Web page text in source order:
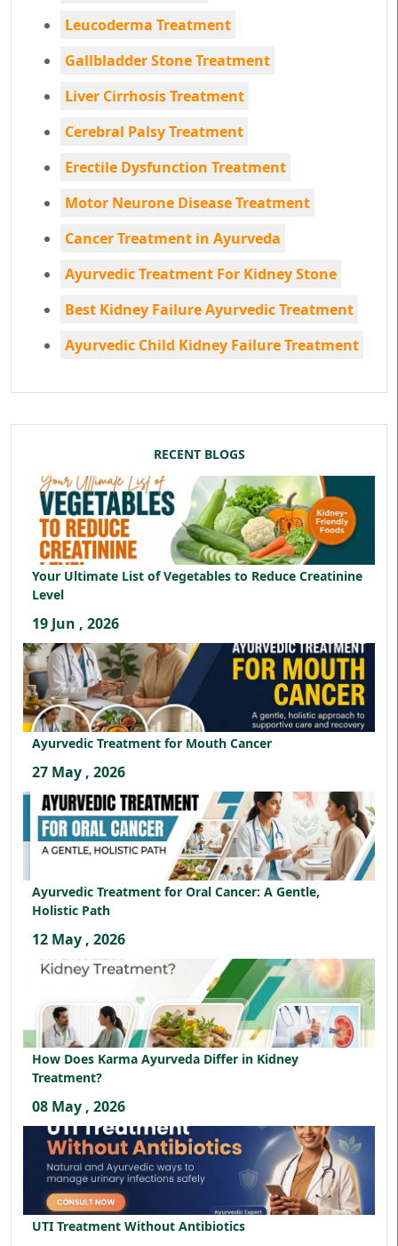
Leucoderma Treatment
Gallbladder Stone Treatment
Liver Cirrhosis Treatment
Cerebral Palsy Treatment
Erectile Dysfunction Treatment
Motor Neurone Disease Treatment
Cancer Treatment in Ayurveda
Ayurvedic Treatment For Kidney Stone
Best Kidney Failure Ayurvedic Treatment
Ayurvedic Child Kidney Failure Treatment
RECENT BLOGS
Your Ultimate List of Vegetables to Reduce Creatinine
Level
19 Jun , 2026
Ayurvedic Treatment for Mouth Cancer
27 May , 2026
Ayurvedic Treatment for Oral Cancer: A Gentle,
Holistic Path
12 May , 2026
How Does Karma Ayurveda Differ in Kidney
Treatment?
08 May , 2026
UTI Treatment Without Antibiotics